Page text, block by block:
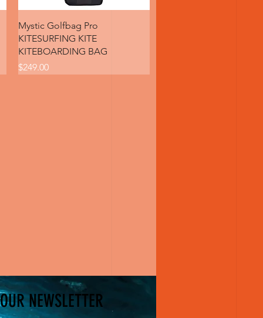
Quick View
Mystic Golfbag Pro
KITESURFING KITE
KITEBOARDING BAG
Price
$249.00
NEWSLETTER